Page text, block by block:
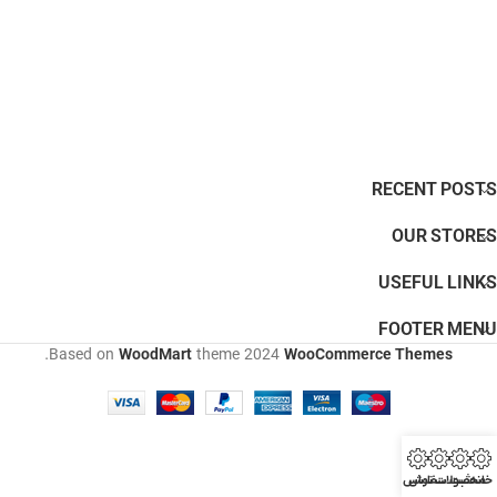
RECENT POSTS
OUR STORES
USEFUL LINKS
FOOTER MENU
Based on WoodMart theme 2024 WooCommerce Themes
.
خانه
محصولات
ثبت سفارش
تماس